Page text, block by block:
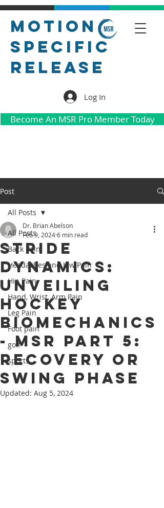
Motion
Specific
Release
Log In
Become An MSR Pro Member Today
Post
All Posts
Back Pain
Headaches and Jaw Pain
Hip Pain
Hand, Wrist, Arm Pain
Leg Pain
Foot pain
golf
sports
All Posts
Stride
Dynamics:
Unveiling
Hockey
Biomechanics
- MSR Part 5:
Recovery or
Swing phase
Dr. Brian Abelson
Feb 9, 20246 min read
Updated: Aug 5, 2024